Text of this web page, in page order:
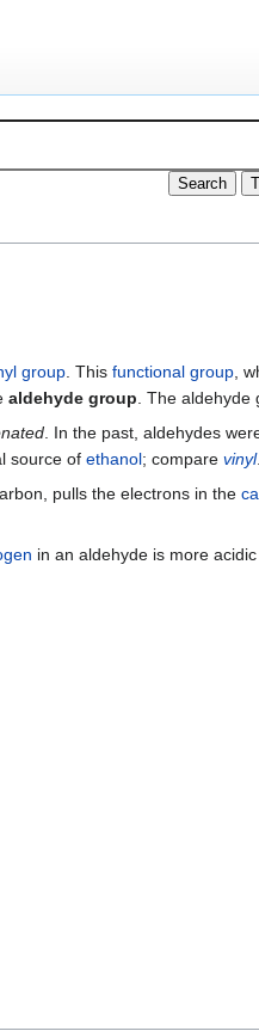
group . This functional group ,
aldehyde group . The
. In the past, aldehydes
source of ethanol; compare vinyl
pulls the electrons in the
in an aldehyde is more